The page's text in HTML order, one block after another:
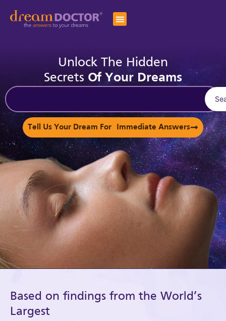
Unlock The Hidden
Secrets Of Your Dreams
Tell Us Your Dream For Immediate Answers
Based on findings from the World’s
Largest